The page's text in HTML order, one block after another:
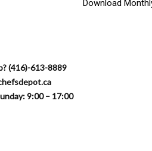
Download
(416)-613-8889
9:00 – 17:00